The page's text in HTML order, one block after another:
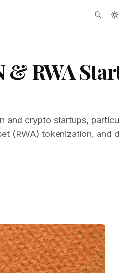
& RWA
and crypto startups,
(RWA) tokenization, and